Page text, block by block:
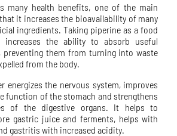
many health benefits, one of the main
it increases the bioavailability of many
ingredients. Taking piperine as a food
increases the ability to absorb useful
preventing them from turning into waste
from the body.
energizes the nervous system, improves
function of the stomach and strengthens
of the digestive organs. It helps to
gastric juice and ferments, helps with
gastritis with increased acidity.